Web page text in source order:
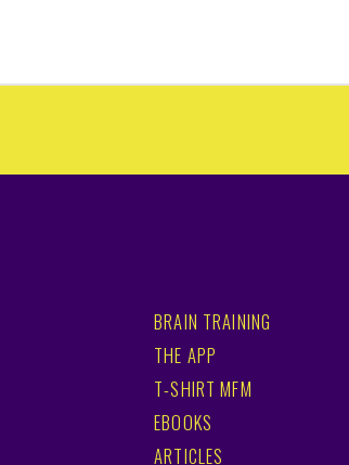
BRAIN TRAINING
THE APP
T-SHIRT MFM
EBOOKS
ARTICLES